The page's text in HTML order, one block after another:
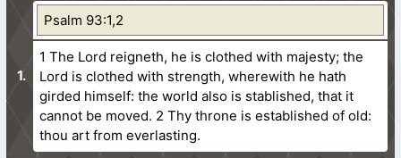
Psalm 93:1,2
1 The Lord reigneth, he is clothed with majesty; the
Lord is clothed with strength, wherewith he hath
girded himself: the world also is stablished, that it
cannot be moved. 2 Thy throne is established of old:
thou art from everlasting.